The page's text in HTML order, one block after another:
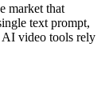
market that
text prompt,
AI video tools rely